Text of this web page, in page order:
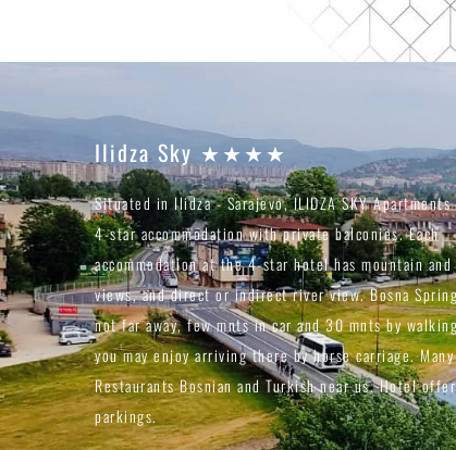
Ilidza Sky ★★★★
Situated in Ilidza - Sarajevo, ILIDZA SKY
4-star accommodation with private balconies. Each
accommodation at the 4-star hotel has mountain
views, and direct or indirect river view. Bosna
not far away, few mnts in car and 30 mnts by
you may enjoy arriving there by horse carriage. Many
Restaurants Bosnian and Turkish near us. Hotel
parkings.